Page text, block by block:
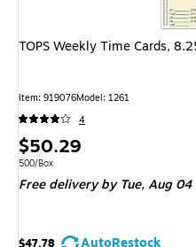
TOPS Weekly Time Cards,
Item: 919076Model: 1261
4
Price
is
$50.29
Unit of measure 500/Box
500/Box
Free deliveryby Tue, Aug 04
$47.78 AutoRestock